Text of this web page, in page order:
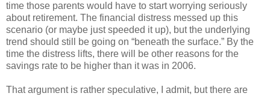
time those parents would have to start worrying seriously
about retirement. The financial distress messed up this
scenario (or maybe just speeded it up), but the underlying
trend should still be going on “beneath the surface.” By the
time the distress lifts, there will be other reasons for the
savings rate to be higher than it was in 2006.
That argument is rather speculative, I admit, but there are